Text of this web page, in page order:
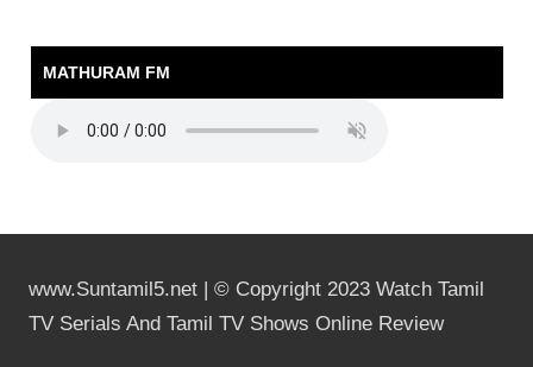
MATHURAM FM
www.Suntamil5.net | © Copyright 2023 Watch Tamil
TV Serials And Tamil TV Shows Online Review